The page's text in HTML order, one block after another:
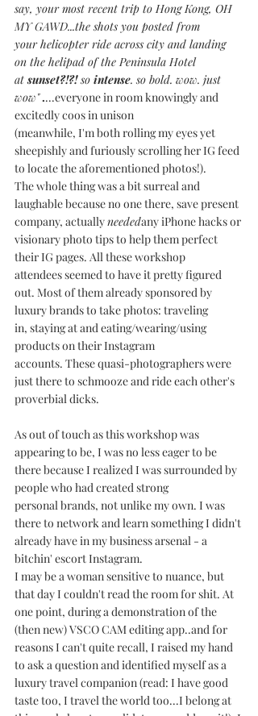
say, your most recent trip to Hong Kong, OH
MY GAWD...the shots you posted from
your helicopter ride across city and landing
on the helipad of the Peninsula Hotel
at sunset?!?! so intense. so bold. wow. just
wow"....everyone in room knowingly and
excitedly coos in unison
(meanwhile, I'm both rolling my eyes yet
sheepishly and furiously scrolling her IG feed
to locate the aforementioned photos!).
The whole thing was a bit surreal and
laughable because no one there, save present
company, actually neededany iPhone hacks or
visionary photo tips to help them perfect
their IG pages. All these workshop
attendees seemed to have it pretty figured
out. Most of them already sponsored by
luxury brands to take photos: traveling
in, staying at and eating/wearing/using
products on their Instagram
accounts. These quasi-photographers were
just there to schmooze and ride each other's
proverbial dicks.
As out of touch as this workshop was
appearing to be, I was no less eager to be
there because I realized I was surrounded by
people who had created strong
personal brands, not unlike my own. I was
there to network and learn something I didn't
already have in my business arsenal - a
bitchin' escort Instagram.
I may be a woman sensitive to nuance, but
that day I couldn't read the room for shit. At
one point, during a demonstration of the
(then new) VSCO CAM editing app..and for
reasons I can't quite recall, I raised my hand
to ask a question and identified myself as a
luxury travel companion (read: I have good
taste too, I travel the world too...I belong at